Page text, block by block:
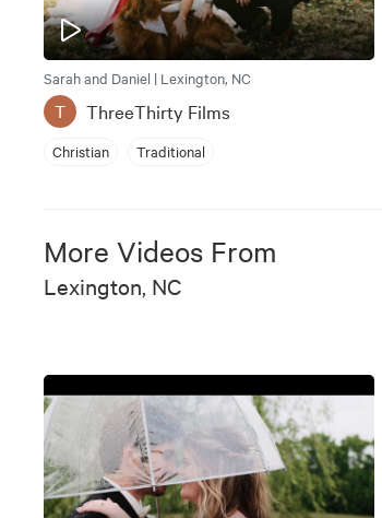
Sarah and Daniel | Lexington, NC
T ThreeThirty Films
Christian Traditional
More Videos From
Lexington, NC